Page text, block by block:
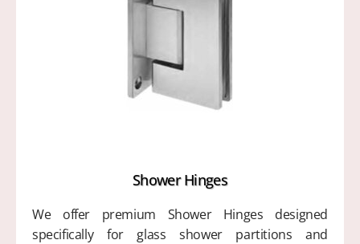
Shower Hinges
We offer premium Shower Hinges designed
specifically for glass shower partitions and